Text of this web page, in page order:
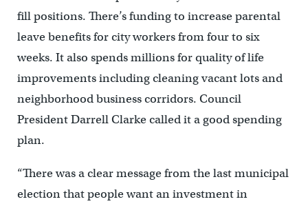
fill positions. There’s funding to increase parental
leave benefits for city workers from four to six
weeks. It also spends millions for quality of life
improvements including cleaning vacant lots and
neighborhood business corridors. Council
President Darrell Clarke called it a good spending
plan.
“There was a clear message from the last municipal
election that people want an investment in